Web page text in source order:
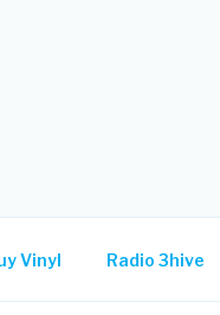
Vinyl Radio 3hive